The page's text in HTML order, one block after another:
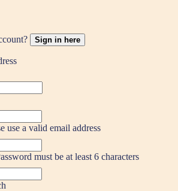
Sign in here
use a valid email address
must be at least 6 characters